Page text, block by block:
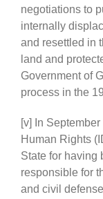
negotiations to
internally
and resettled in
land and
Government of
process in the
[v] In
Human Rights
State for having
responsible for
and civil